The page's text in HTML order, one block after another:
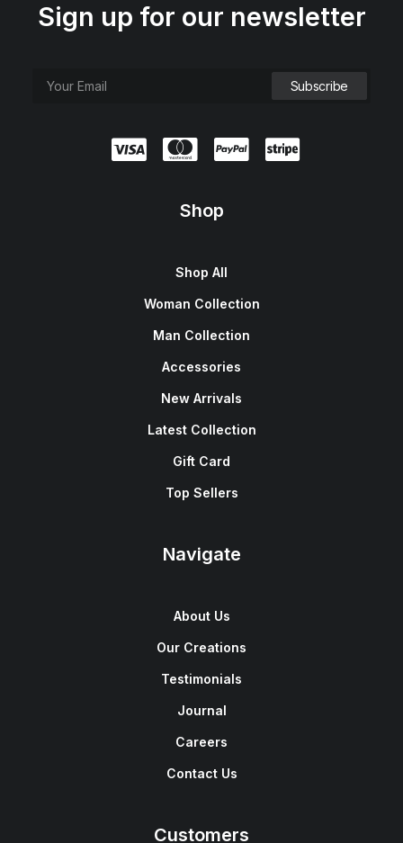
Sign up for our newsletter
Shop
Shop All
Woman Collection
Man Collection
Accessories
New Arrivals
Latest Collection
Gift Card
Top Sellers
Navigate
About Us
Our Creations
Testimonials
Journal
Careers
Contact Us
Customers